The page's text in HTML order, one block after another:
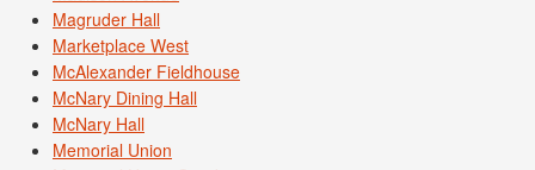
Magruder Hall
Marketplace West
McAlexander Fieldhouse
McNary Dining Hall
McNary Hall
Memorial Union